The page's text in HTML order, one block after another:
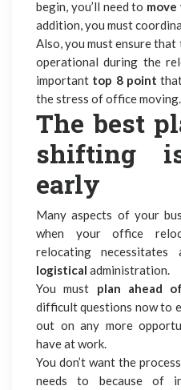
begin, you’ll need to
addition, you must
Also, you must ensure that
operational during the
important top 8 point
the stress of office moving.
The best
shifting
early
Many aspects of your
when your office
relocating
logistical administration.
You must plan ahead
difficult questions now to
out on any more
have at work.
You don’t want the
needs to because of